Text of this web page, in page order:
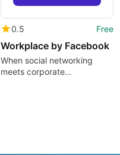
0.5 Free
Workplace by Facebook
When social networking
meets corporate